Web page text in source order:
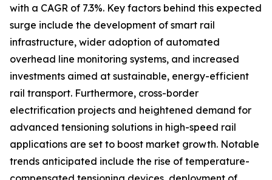
with a CAGR of 7.3%. Key factors behind this expected
surge include the development of smart rail
infrastructure, wider adoption of automated
overhead line monitoring systems, and increased
investments aimed at sustainable, energy-efficient
rail transport. Furthermore, cross-border
electrification projects and heightened demand for
advanced tensioning solutions in high-speed rail
applications are set to boost market growth. Notable
trends anticipated include the rise of temperature-